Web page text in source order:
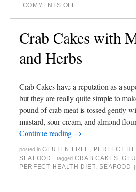
COMMENTS OFF
Crab Cakes with
and Herbs
Crab Cakes have a reputation as a
but they are really quite simple to
pound of crab meat is tossed gently
mustard, sour cream, and almond
Continue reading →
posted in GLUTEN FREE, PERFECT
SEAFOOD
tagged CRAB CAKES,
PERFECT HEALTH DIET, SEAFOOD